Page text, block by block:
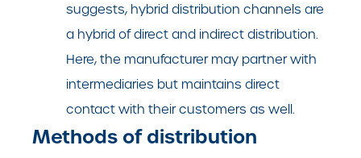
suggests, hybrid distribution channels are
a hybrid of direct and indirect distribution.
Here, the manufacturer may partner with
intermediaries but maintains direct
contact with their customers as well.
Methods of distribution